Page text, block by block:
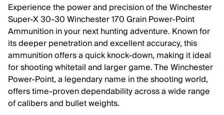
Experience the power and precision of the Winchester
Super-X 30-30 Winchester 170 Grain Power-Point
Ammunition in your next hunting adventure. Known for
its deeper penetration and excellent accuracy, this
ammunition offers a quick knock-down, making it ideal
for shooting whitetail and larger game. The Winchester
Power-Point, a legendary name in the shooting world,
offers time-proven dependability across a wide range
of calibers and bullet weights.